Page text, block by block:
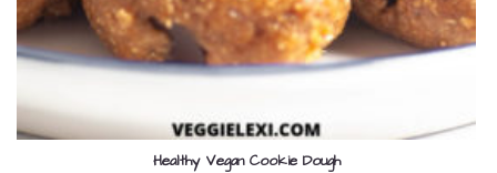
Healthy Vegan Cookie Dough